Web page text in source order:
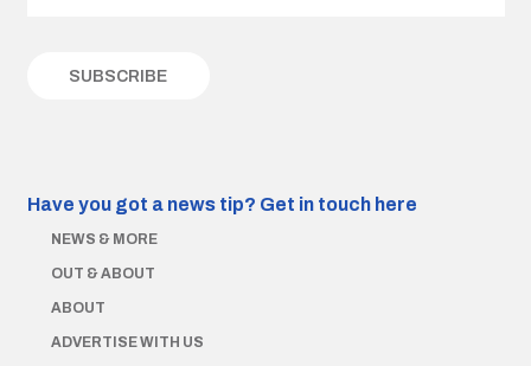
Have you got a news tip? Get in touch here
NEWS & MORE
OUT & ABOUT
ABOUT
ADVERTISE WITH US